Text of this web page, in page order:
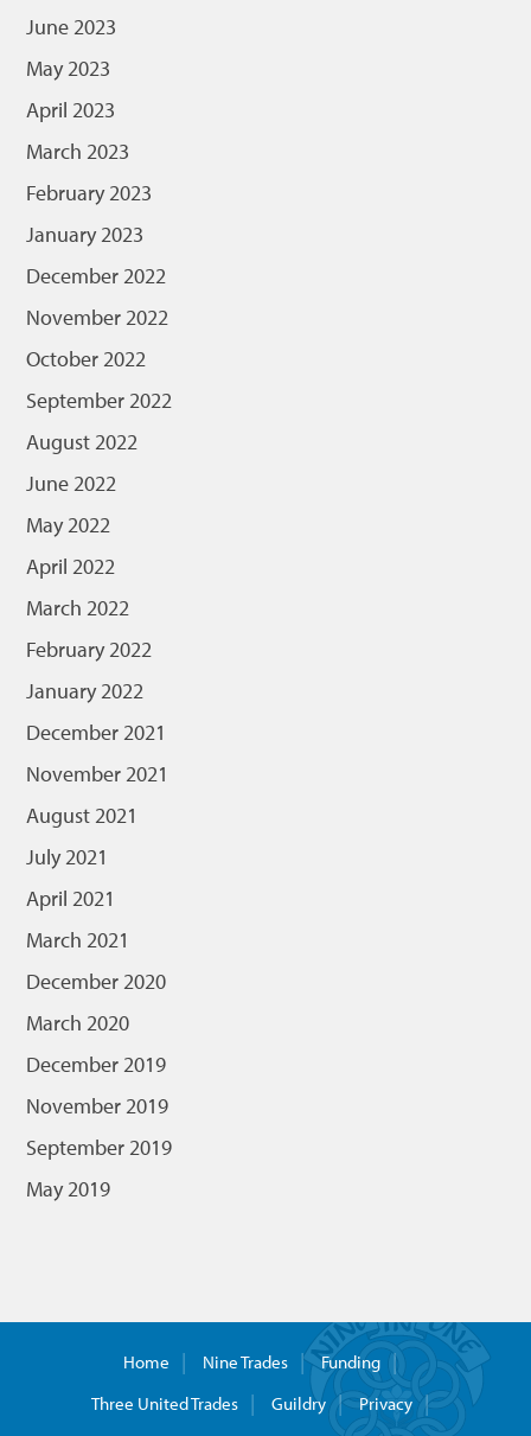
June 2023
May 2023
April 2023
March 2023
February 2023
January 2023
December 2022
November 2022
October 2022
September 2022
August 2022
June 2022
May 2022
April 2022
March 2022
February 2022
January 2022
December 2021
November 2021
August 2021
July 2021
April 2021
March 2021
December 2020
March 2020
December 2019
November 2019
September 2019
May 2019
Home Nine Trades
Funding
Three United Trades
Guildry
Privacy